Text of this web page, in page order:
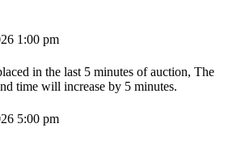
1:00 pm
in the last 5 minutes of auction, The
time will increase by 5 minutes.
5:00 pm